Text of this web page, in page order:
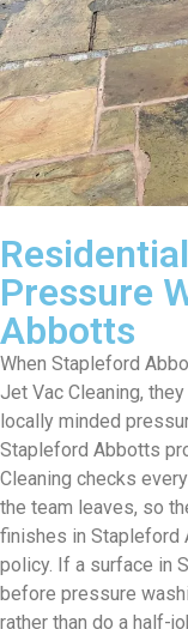
Pressure
Abbotts
When Stapleford
Jet Vac Cleaning,
locally minded
Stapleford Abbotts
Cleaning checks
the team leaves, so
finishes in Stapleford
policy. If a surface in
before pressure
rather than do a half-